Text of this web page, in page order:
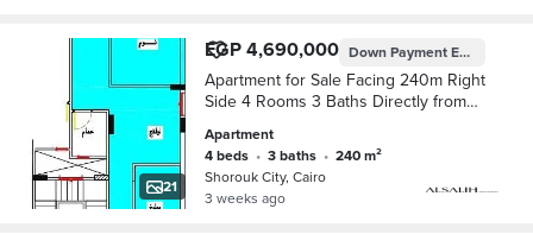
21
EGP 4,690,000 Down PaymentEGP 1,876,000
Apartment for Sale Facing 240m Right
Side 4 Rooms 3 Baths Directly from
Installment Up to a Year and a Half
Steps to Green Hills Club Steps to
Town Center Mall
Apartment
4 beds • 3 baths •
240 m²
Shorouk City, Cairo
3 weeks ago